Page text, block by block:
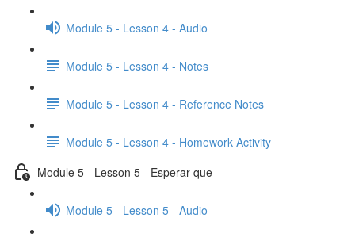
Module 5 - Lesson 4 - Audio
Module 5 - Lesson 4 - Notes
Module 5 - Lesson 4 - Reference Notes
Module 5 - Lesson 4 - Homework Activity
Module 5 - Lesson 5 - Esperar que
Module 5 - Lesson 5 - Audio